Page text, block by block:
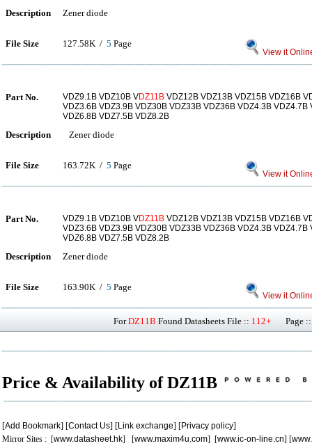
Description Zener diode
File Size 127.58K / 5 Page
View it
Part No. VDZ9.1B VDZ10B VDZ11B VDZ12B VDZ13B VDZ15B VDZ16B
VDZ3.6B VDZ3.9B VDZ30B VDZ33B VDZ36B VDZ4.3B VDZ4.7B
VDZ6.8B VDZ7.5B VDZ8.2B
Description Zener diode
File Size 163.72K / 5 Page
View it
Part No. VDZ9.1B VDZ10B VDZ11B VDZ12B VDZ13B VDZ15B VDZ16B
VDZ3.6B VDZ3.9B VDZ30B VDZ33B VDZ36B VDZ4.3B VDZ4.7B
VDZ6.8B VDZ7.5B VDZ8.2B
Description Zener diode
File Size 163.90K / 5 Page
View it
ForDZ11B Found Datasheets File :: 112+ Page
Price & Availability of DZ11B
[Add Bookmark] [Contact Us] [Link exchange] [Privacy policy]
Mirror Sites : [www.datasheet.hk] [www.maxim4u.com] [www.ic-on-line.cn] [